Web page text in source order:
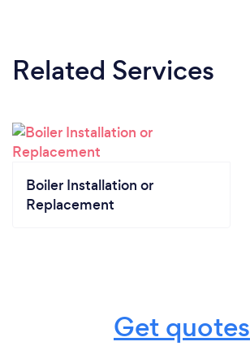
Related Services
Boiler Installation or
Replacement
Get quotes